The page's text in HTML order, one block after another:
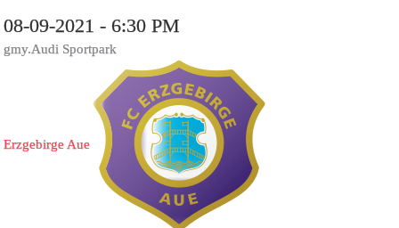
08-09-2021 - 6:30 PM
gmy.Audi Sportpark
Erzgebirge Aue